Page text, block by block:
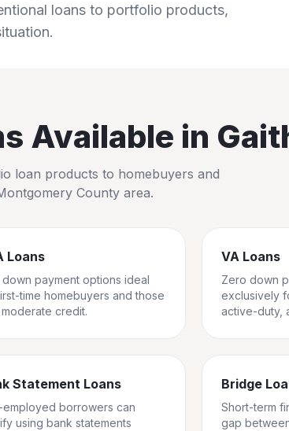
loans to portfolio products,
Available in
loan products to homebuyers and
County area.
Loans
down payment options ideal
time homebuyers and those
credit.
VA Loans
Zero down
exclusively
active-duty,
Statement Loans
employed borrowers can
using bank statements
Bridge
Short-term
gap